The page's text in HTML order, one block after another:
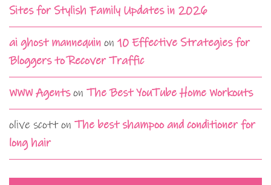
Sites for Stylish Family Updates in 2026
ai ghost mannequin on 10 Effective Strategies for
Bloggers to Recover Traffic
WWW Agentson The Best YouTube Home Workouts
olive scotton The best shampoo and conditioner for
long hair